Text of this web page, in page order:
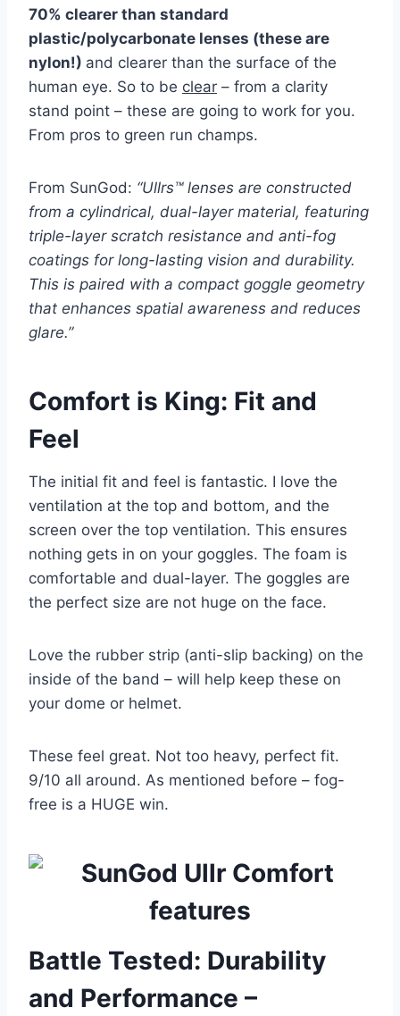
70% clearer than standard
plastic/polycarbonate lenses (these are
nylon!) and clearer than the surface of the
human eye. So to be clear – from a clarity
stand point – these are going to work for you.
From pros to green run champs.
From SunGod: “Ullrs™ lenses are constructed
from a cylindrical, dual-layer material, featuring
triple-layer scratch resistance and anti-fog
coatings for long-lasting vision and durability.
This is paired with a compact goggle geometry
that enhances spatial awareness and reduces
glare.”
Comfort is King: Fit and
Feel
The initial fit and feel is fantastic. I love the
ventilation at the top and bottom, and the
screen over the top ventilation. This ensures
nothing gets in on your goggles. The foam is
comfortable and dual-layer. The goggles are
the perfect size are not huge on the face.
Love the rubber strip (anti-slip backing) on the
inside of the band – will help keep these on
your dome or helmet.
These feel great. Not too heavy, perfect fit.
9/10 all around. As mentioned before – fog-
free is a HUGE win.
Battle Tested: Durability
and Performance –